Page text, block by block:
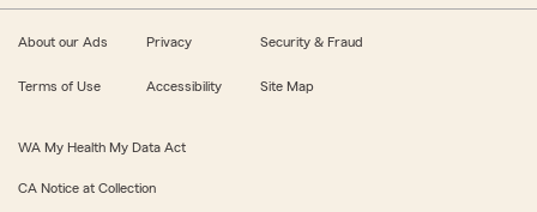
About our Ads Privacy Security & Fraud
Terms of Use Accessibility Site Map
WA My Health My Data Act
CA Notice at Collection